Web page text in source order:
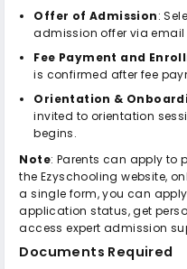
Offer of Admission:
admission offer via
Fee Payment and
is confirmed after fee
Orientation &
invited to orientation
begins.
Note: Parents can apply to
the Ezyschooling website,
a single form, you can
application status, get
access expert admission
Documents Required